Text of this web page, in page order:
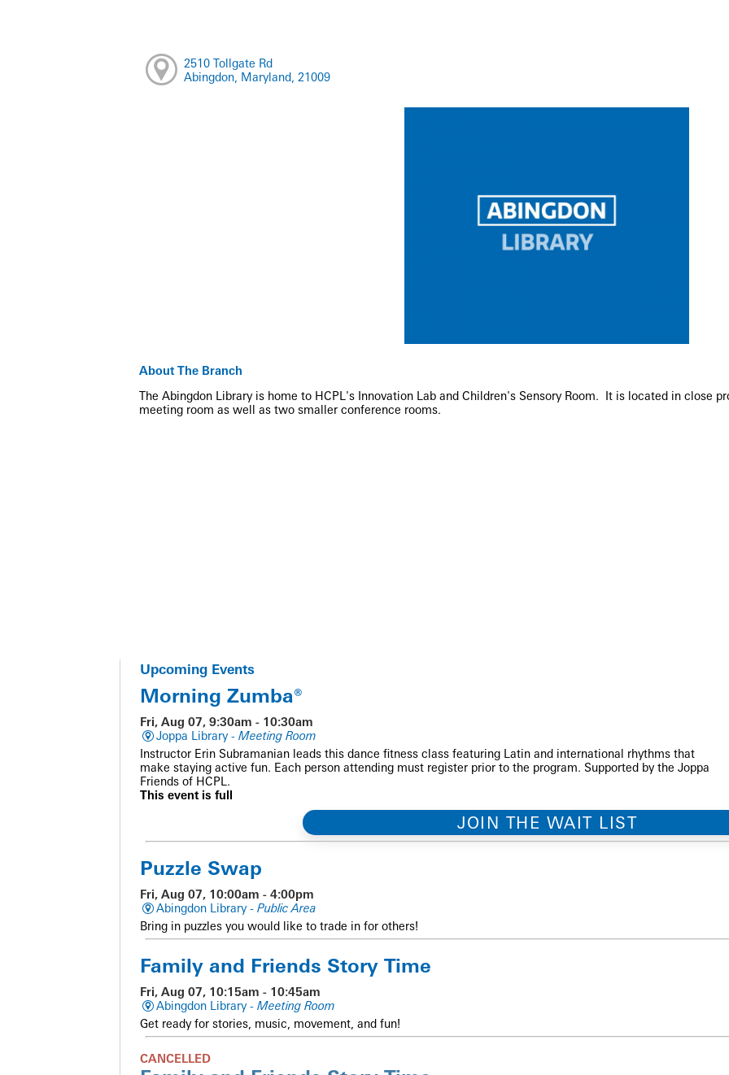
2510 Tollgate Rd
Abingdon, Maryland, 21009
About The Branch
The Abingdon Library is home to HCPL's Innovation Lab and Children's Sensory Room. It is located in close
meeting room as well as two smaller conference rooms.
Upcoming Events
Morning Zumba®
Fri, Aug 07, 9:30am - 10:30am
Joppa Library - Meeting Room
Instructor Erin Subramanian leads this dance fitness class featuring Latin and international rhythms that
make staying active fun. Each person attending must register prior to the program. Supported by the Joppa
Friends of HCPL.
This event is full
JOIN THE WAIT LIST
Puzzle Swap
Fri, Aug 07, 10:00am - 4:00pm
Abingdon Library - Public Area
Bring in puzzles you would like to trade in for others!
Family and Friends Story Time
Fri, Aug 07, 10:15am - 10:45am
Abingdon Library - Meeting Room
Get ready for stories, music, movement, and fun!
CANCELLED